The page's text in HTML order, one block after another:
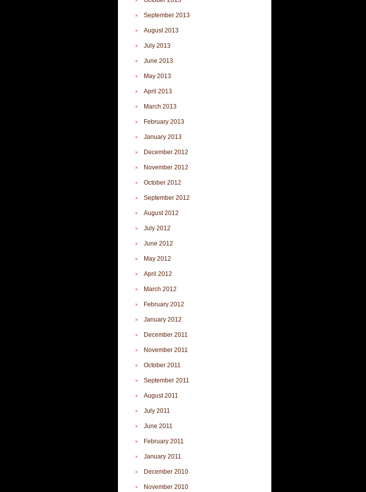
September 2013
August 2013
July 2013
June 2013
May 2013
April 2013
March 2013
February 2013
January 2013
December 2012
November 2012
October 2012
September 2012
August 2012
July 2012
June 2012
May 2012
April 2012
March 2012
February 2012
January 2012
December 2011
November 2011
October 2011
September 2011
August 2011
July 2011
June 2011
February 2011
January 2011
December 2010
November 2010